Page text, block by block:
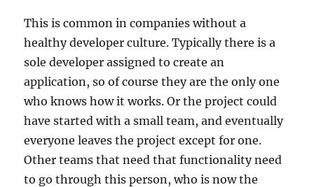
This is common in companies without a
healthy developer culture. Typically there is a
sole developer assigned to create an
application, so of course they are the only one
who knows how it works. Or the project could
have started with a small team, and eventually
everyone leaves the project except for one.
Other teams that need that functionality need
to go through this person, who is now the